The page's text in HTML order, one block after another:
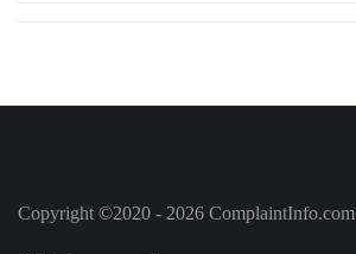
Copyright ©2020 - 2026 ComplaintInfo.com